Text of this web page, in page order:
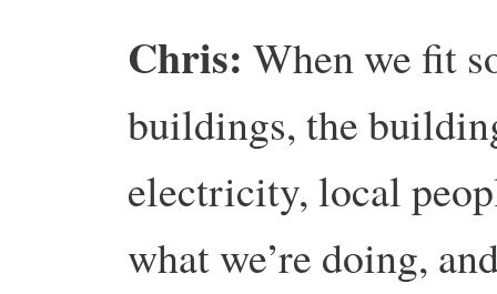
Chris: When we fit
buildings, the
electricity, local
what we’re doing,